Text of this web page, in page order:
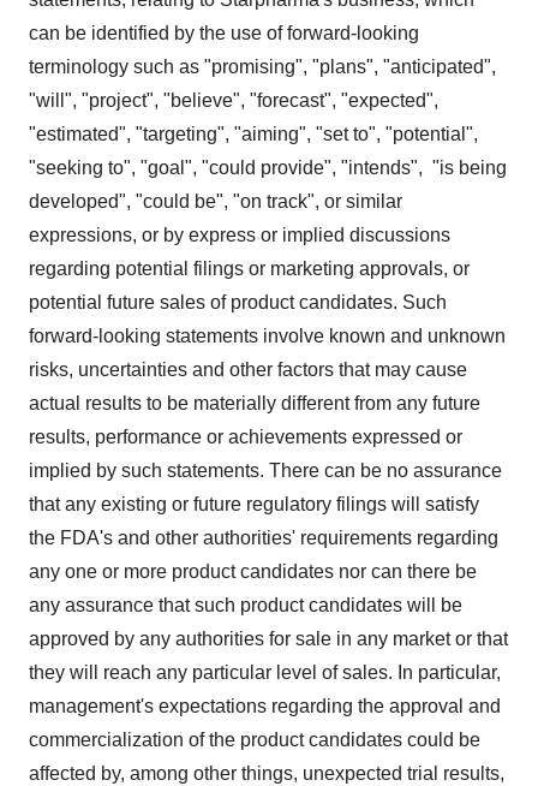
can be identified by the use of forward-looking
terminology such as "promising", "plans", "anticipated",
"will", "project", "believe", "forecast", "expected",
"estimated", "targeting", "aiming", "set to", "potential",
"seeking to", "goal", "could provide", "intends", "is being
developed", "could be", "on track", or similar
expressions, or by express or implied discussions
regarding potential filings or marketing approvals, or
potential future sales of product candidates. Such
forward-looking statements involve known and unknown
risks, uncertainties and other factors that may cause
actual results to be materially different from any future
results, performance or achievements expressed or
implied by such statements. There can be no assurance
that any existing or future regulatory filings will satisfy
the FDA's and other authorities' requirements regarding
any one or more product candidates nor can there be
any assurance that such product candidates will be
approved by any authorities for sale in any market or that
they will reach any particular level of sales. In particular,
management's expectations regarding the approval and
commercialization of the product candidates could be
affected by, among other things, unexpected trial results,